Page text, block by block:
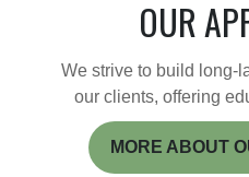
OUR
We strive to build long-
our clients, offering
MORE ABOUT